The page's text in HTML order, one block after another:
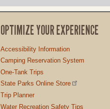
OPTIMIZE YOUR EXPERIENCE
Accessibility Information
Camping Reservation System
One-Tank Trips
State Parks Online Store
Trip Planner
Water Recreation Safety Tips